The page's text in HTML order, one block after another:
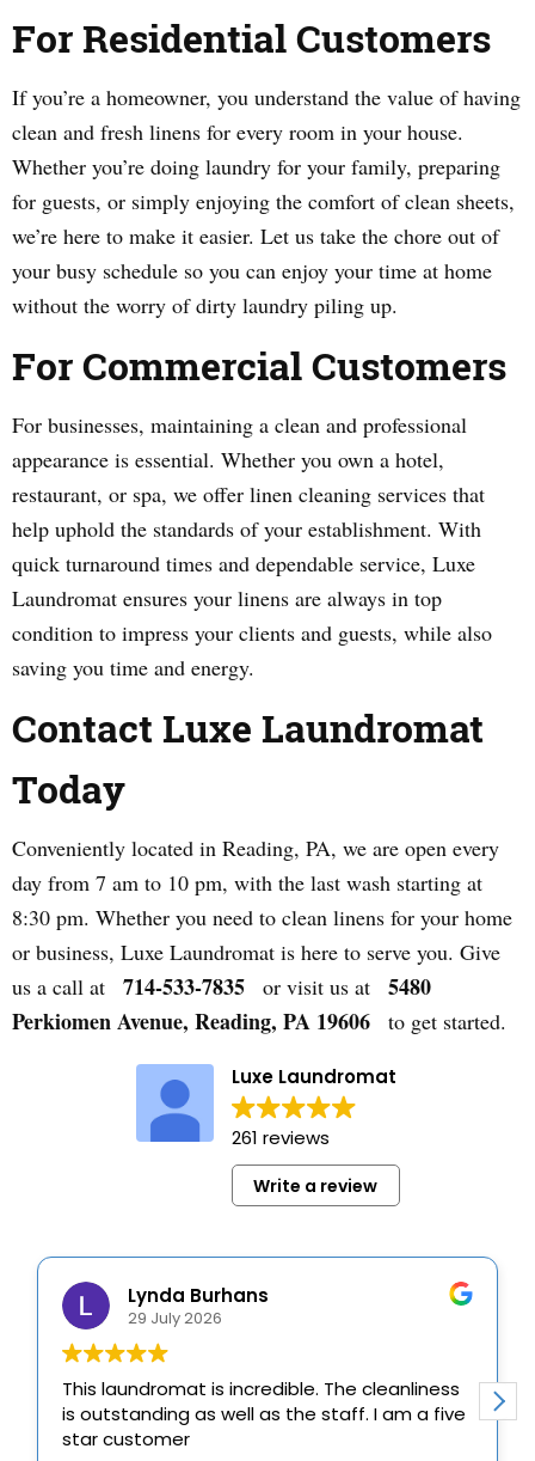
For Residential Customers
If you’re a homeowner, you understand the value of having
clean and fresh linens for every room in your house.
Whether you’re doing laundry for your family, preparing
for guests, or simply enjoying the comfort of clean sheets,
we’re here to make it easier. Let us take the chore out of
your busy schedule so you can enjoy your time at home
without the worry of dirty laundry piling up.
For Commercial Customers
For businesses, maintaining a clean and professional
appearance is essential. Whether you own a hotel,
restaurant, or spa, we offer linen cleaning services that
help uphold the standards of your establishment. With
quick turnaround times and dependable service, Luxe
Laundromat ensures your linens are always in top
condition to impress your clients and guests, while also
saving you time and energy.
Contact Luxe Laundromat
Today
Conveniently located in Reading, PA, we are open every
day from 7 am to 10 pm, with the last wash starting at
8:30 pm. Whether you need to clean linens for your home
or business, Luxe Laundromat is here to serve you. Give
us a call at
714-533-7835 or visit us at
5480
Perkiomen Avenue, Reading, PA 19606
to get started.